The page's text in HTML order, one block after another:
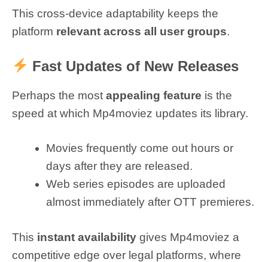
This cross-device adaptability keeps the
platform relevant across all user groups.
Fast Updates of New Releases
Perhaps the most appealing feature is the
speed at which Mp4moviez updates its library.
Movies frequently come out hours or
days after they are released.
Web series episodes are uploaded
almost immediately after OTT premieres.
This instant availability gives Mp4moviez a
competitive edge over legal platforms, where